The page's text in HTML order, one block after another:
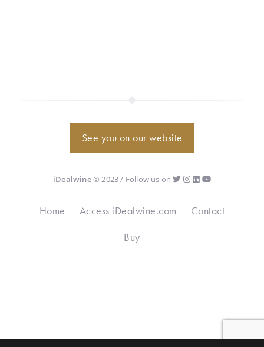
See you on our website
iDealwine© 2023 / Follow us on
Home Access iDealwine.com
Contact
Buy